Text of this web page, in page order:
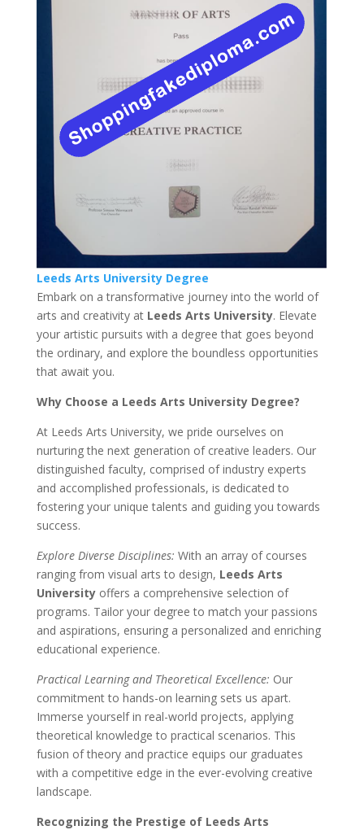
Leeds Arts University Degree
Embark on a transformative journey into the world of
arts and creativity at Leeds Arts University. Elevate
your artistic pursuits with a degree that goes beyond
the ordinary, and explore the boundless opportunities
that await you.
Why Choose a Leeds Arts University Degree?
At Leeds Arts University, we pride ourselves on
nurturing the next generation of creative leaders. Our
distinguished faculty, comprised of industry experts
and accomplished professionals, is dedicated to
fostering your unique talents and guiding you towards
success.
Explore Diverse Disciplines: With an array of courses
ranging from visual arts to design, Leeds Arts
Universityoffers a comprehensive selection of
programs. Tailor your degree to match your passions
and aspirations, ensuring a personalized and enriching
educational experience.
Practical Learning and Theoretical Excellence: Our
commitment to hands-on learning sets us apart.
Immerse yourself in real-world projects, applying
theoretical knowledge to practical scenarios. This
fusion of theory and practice equips our graduates
with a competitive edge in the ever-evolving creative
landscape.
Recognizing the Prestige of Leeds Arts